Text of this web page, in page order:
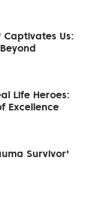
Us:
Life Heroes:
Excellence
Survivor'